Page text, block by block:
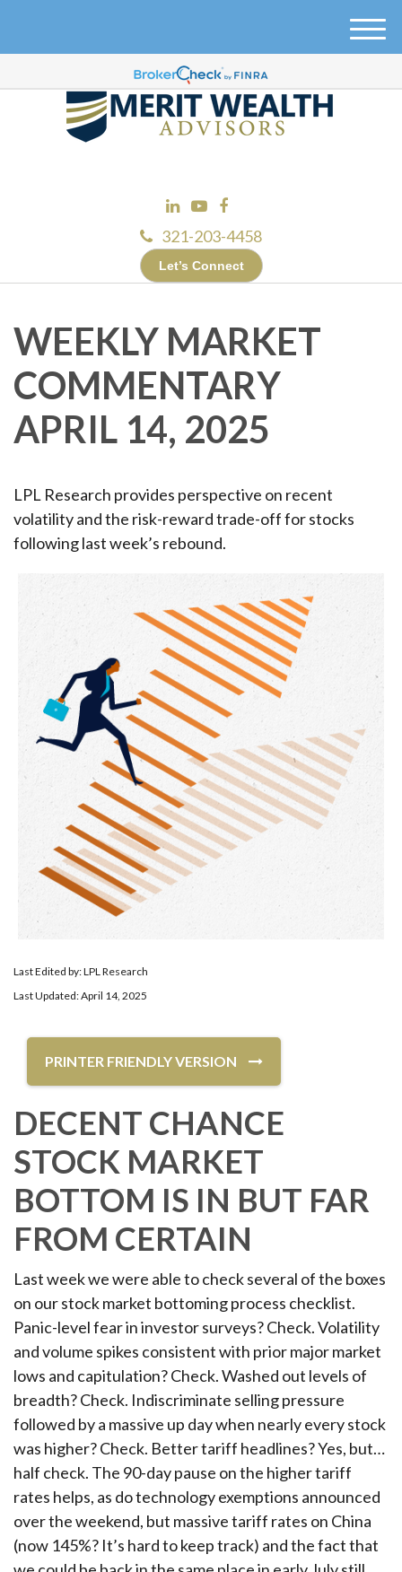
321-203-4458
Let’s Connect
M
n
WEEKLY MARKET
COMMENTARY
APRIL 14, 2025
LPL Research provides perspective on recent
volatility and the risk-reward trade-off for stocks
following last week’s rebound.
Last Edited by: LPL Research
Last Updated: April 14, 2025
PRINTER FRIENDLY VERSION
DECENT CHANCE
STOCK MARKET
BOTTOM IS IN BUT FAR
FROM CERTAIN
Last week we were able to check several of the boxes
on our stock market bottoming process checklist.
Panic-level fear in investor surveys? Check. Volatility
and volume spikes consistent with prior major market
lows and capitulation? Check. Washed out levels of
breadth? Check. Indiscriminate selling pressure
followed by a massive up day when nearly every stock
was higher? Check. Better tariff headlines? Yes, but…
half check. The 90-day pause on the higher tariff
rates helps, as do technology exemptions announced
over the weekend, but massive tariff rates on China
(now 145%? It’s hard to keep track) and the fact that